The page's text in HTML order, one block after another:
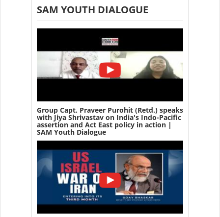
SAM YOUTH DIALOGUE
Group Capt. Praveer Purohit (Retd.) speaks
with Jiya Shrivastav on India's Indo-Pacific
assertion and Act East policy in action |
SAM Youth Dialogue